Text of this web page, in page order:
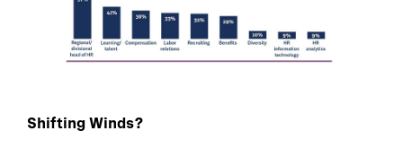
Shifting Winds?